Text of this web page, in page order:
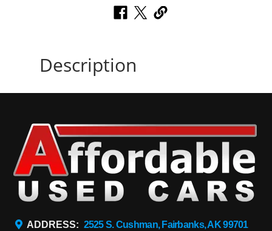
Description
ADDRESS: 2525 S. Cushman, Fairbanks, AK 99701